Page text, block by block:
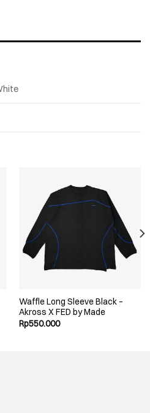
Waffle Long Sleeve Black –
Akross X FED by Made
Rp550.000